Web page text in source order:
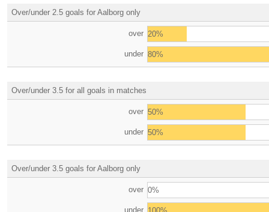
Over/under 2.5 goals for Aalborg only
over 20%
under 80%
Over/under 3.5 for all goals in matches
over 50%
under 50%
Over/under 3.5 goals for Aalborg only
over 0%
under